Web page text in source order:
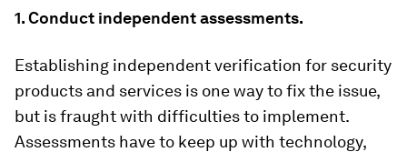
1. Conduct independent assessments.
Establishing independent verification for security
products and services is one way to fix the issue,
but is fraught with difficulties to implement.
Assessments have to keep up with technology,